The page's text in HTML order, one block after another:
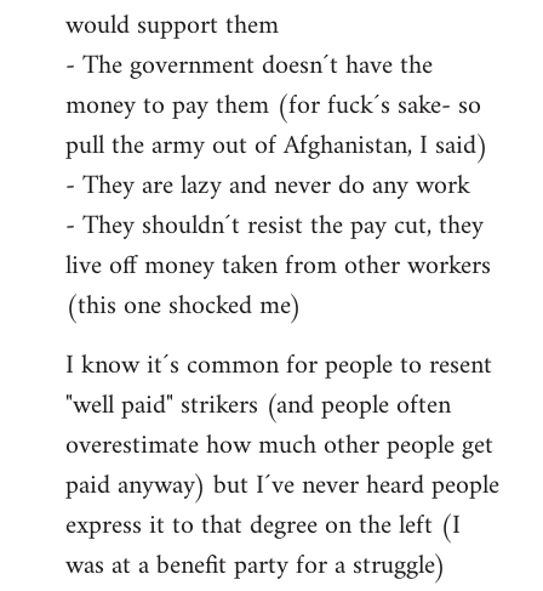
would support them
- The government doesn´t have the
money to pay them (for fuck´s sake- so
pull the army out of Afghanistan, I said)
- They are lazy and never do any work
- They shouldn´t resist the pay cut, they
live off money taken from other workers
(this one shocked me)
I know it´s common for people to resent
"well paid" strikers (and people often
overestimate how much other people get
paid anyway) but I´ve never heard people
express it to that degree on the left (I
was at a benefit party for a struggle)